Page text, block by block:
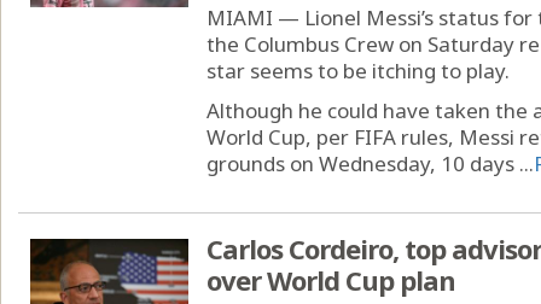
MIAMI — Lionel Messi’s status
the Columbus Crew on Saturday
star seems to be itching to play.
Although he could have taken the
World Cup, per FIFA rules, Messi
grounds on Wednesday, 10 days ...
Carlos Cordeiro, top
over World Cup plan